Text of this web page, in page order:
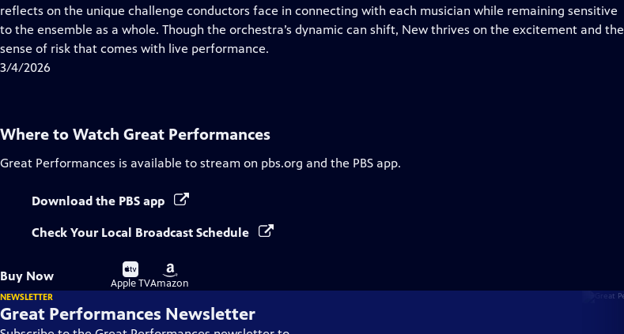
Closed
Captions
reflects on the unique challenge conductors face in connecting with each musician while remaining sensitive
to the ensemble as a whole. Though the orchestra’s dynamic can shift, New thrives on the excitement and the
sense of risk that comes with live performance.
3/4/2026
Where to Watch Great Performances
Great Performances is available to stream on pbs.org and the PBS app.
Download the PBS app
Check Your Local Broadcast Schedule
Buy Now
Buy
on
Apple TV
Buy
on
Amazon
NEWSLETTER
Great Performances Newsletter